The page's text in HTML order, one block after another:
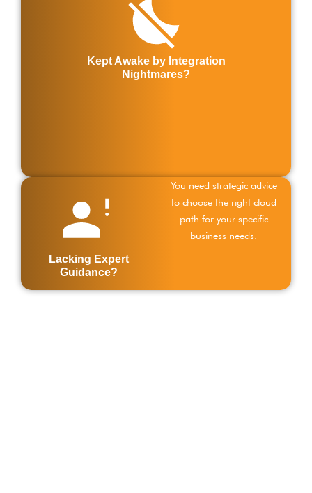
Kept Awake by Integration
Nightmares?
Lacking Expert
Guidance?
You need strategic advice
to choose the right cloud
path for your specific
business needs.